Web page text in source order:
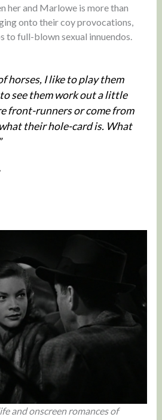
her and Marlowe is more than
onto their coy provocations,
to full-blown sexual innuendos.
horses, I like to play them
see them work out a little
front-runners or come from
their hole-card is. What
and onscreen romances of